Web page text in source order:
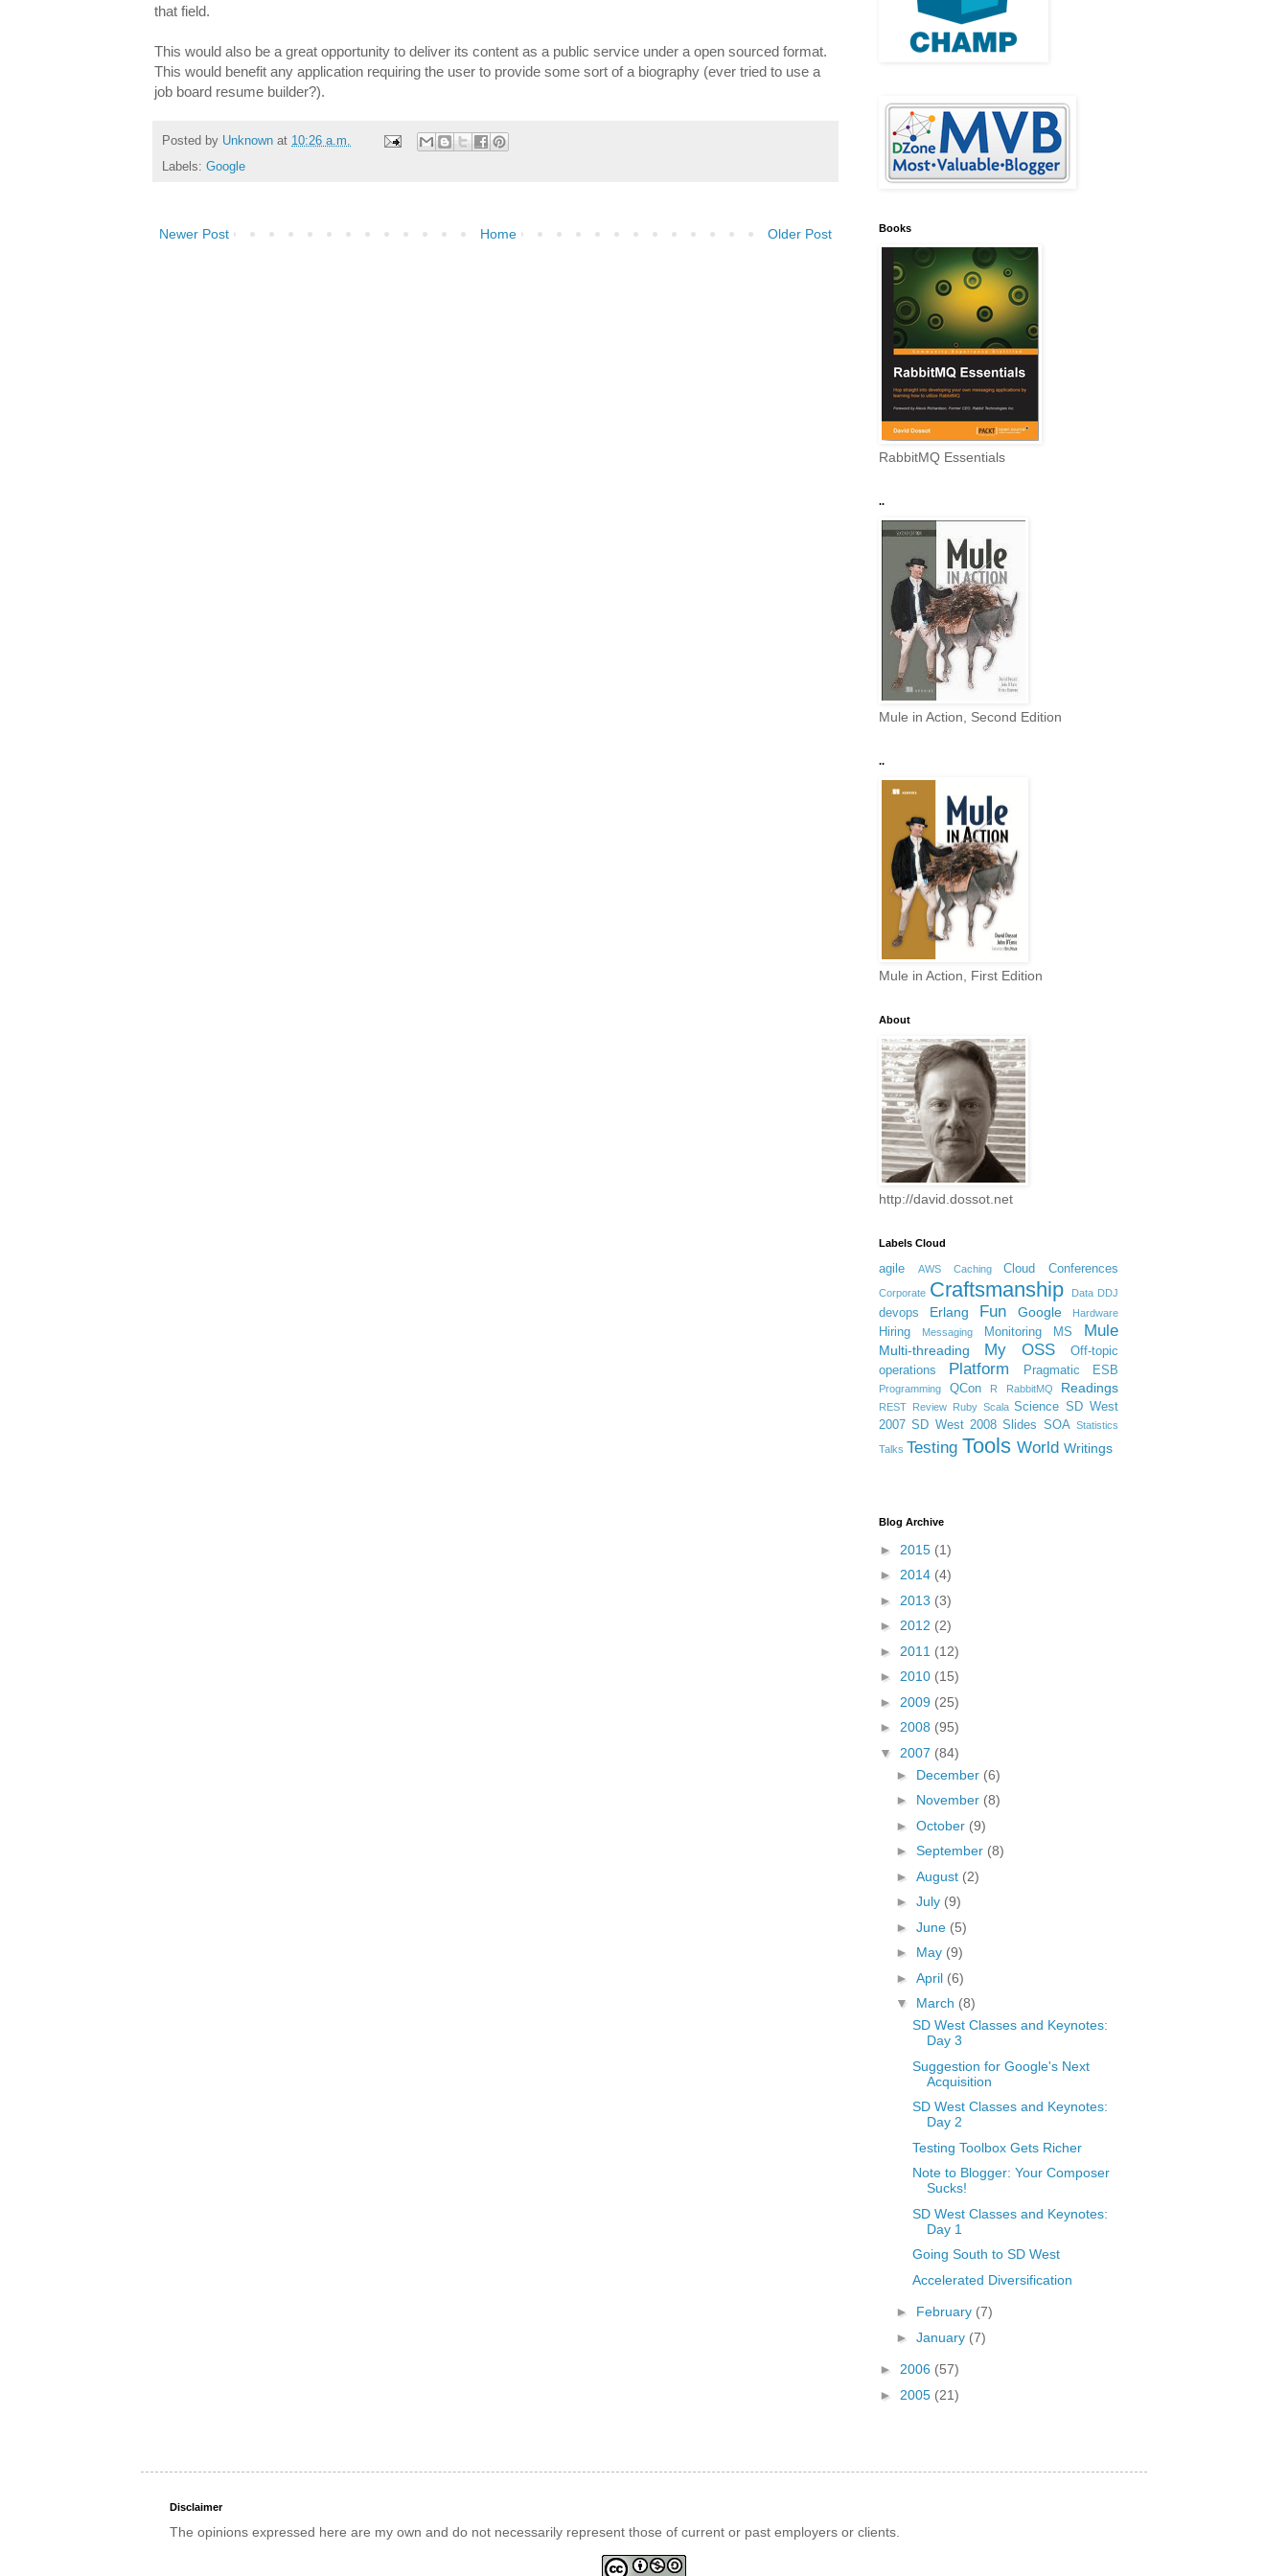
that field.
This would also be a great opportunity to deliver its content as a public service under a open sourced format.
This would benefit any application requiring the user to provide some sort of a biography (ever tried to use a
job board resume builder?).
Posted by Unknown at 10:26 a.m.
Labels: Google
Newer Post Older Post
Home Books
RabbitMQ Essentials
..
Mule in Action, Second Edition
..
Mule in Action, First Edition
About
http://david.dossot.net
Labels Cloud
agile AWS Caching Cloud Conferences
Corporate Craftsmanship Data DDJ
devops Erlang Fun Google Hardware
Hiring Messaging Monitoring MS Mule
Multi-threading My OSS
Off-topic
operations
Platform Pragmatic ESB
Programming QCon R RabbitMQ Readings
REST Review Ruby Scala Science SD West
2007 SD West 2008 Slides SOA Statistics
Talks Testing Tools World Writings
Blog Archive
► 2015 (1)
► 2014 (4)
► 2013 (3)
► 2012 (2)
► 2011 (12)
► 2010 (15)
► 2009 (25)
► 2008 (95)
▼ 2007 (84)
► December (6)
► November (8)
► October (9)
► September (8)
► August (2)
► July (9)
► June (5)
► May (9)
► April (6)
▼ March (8)
SD West Classes and Keynotes:
Day 3
Suggestion for Google's Next
Acquisition
SD West Classes and Keynotes:
Day 2
Testing Toolbox Gets Richer
Note to Blogger: Your Composer
Sucks!
SD West Classes and Keynotes:
Day 1
Going South to SD West
Accelerated Diversification
► February (7)
► January (7)
► 2006 (57)
► 2005 (21)
Disclaimer
The opinions expressed here are my own and do not necessarily represent those of current or past employers or clients.